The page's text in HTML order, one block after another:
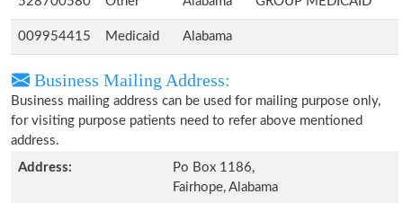
009954415 Medicaid Alabama
Business Mailing Address:
Business mailing address can be used for mailing purpose only,
for visiting purpose patients need to refer above mentioned
address.
Address:
Po Box 1186,
Fairhope, Alabama